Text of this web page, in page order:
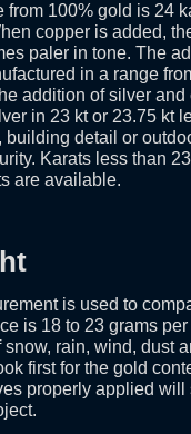
100% gold is 24
copper is added,
paler in tone. The
in a range
addition of silver and
in 23 kt or 23.75 kt
building detail or
Karats less than
are available.
is used to
is 18 to 23 grams
rain, wind, dust
first for the gold
properly applied will